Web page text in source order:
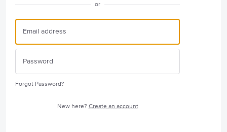
or
Forgot Password?
New here? Create an account